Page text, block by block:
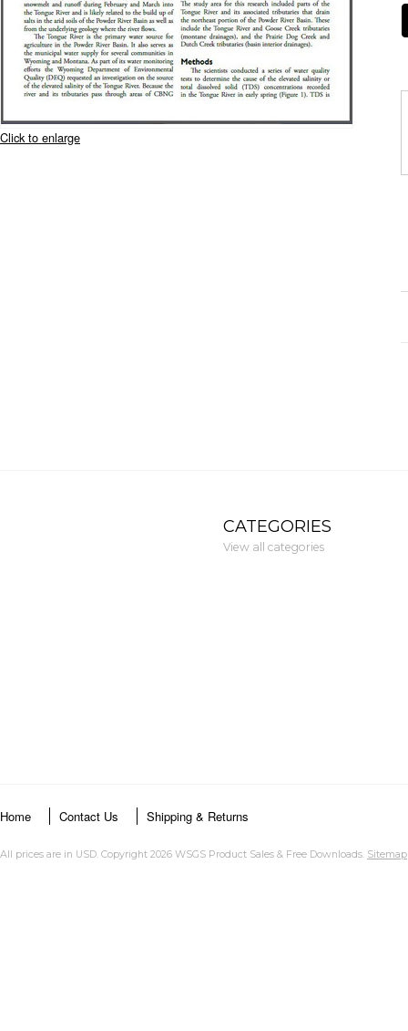
Click to enlarge
CATEGORIES
View all categories
Home Contact Us Shipping & Returns
All prices are in USD. Copyright 2026 WSGS Product Sales & Free Downloads. Sitemap